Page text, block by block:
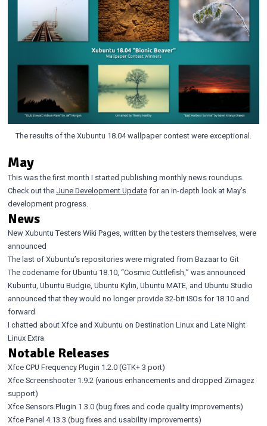
The results of the Xubuntu 18.04 wallpaper contest were exceptional.
May
This was the first month I started publishing monthly news roundups.
Check out the June Development Updatefor an in-depth look at May’s
development progress.
News
New Xubuntu Testers Wiki Pages, written by the testers themselves, were
announced
The last of Xubuntu’s repositories were migrated from Bazaar to Git
The codename for Ubuntu 18.10, “Cosmic Cuttlefish,” was announced
Kubuntu, Ubuntu Budgie, Ubuntu Kylin, Ubuntu MATE, and Ubuntu Studio
announced that they would no longer provide 32-bit ISOs for 18.10 and
forward
I chatted about Xfce and Xubuntu on Destination Linuxand Late Night
Linux Extra
Notable Releases
Xfce CPU Frequency Plugin 1.2.0(GTK+ 3 port)
Xfce Screenshooter 1.9.2(various enhancements and dropped Zimagez
support)
Xfce Sensors Plugin 1.3.0(bug fixes and code quality improvements)
Xfce Panel 4.13.3 (bug fixes and usability improvements)